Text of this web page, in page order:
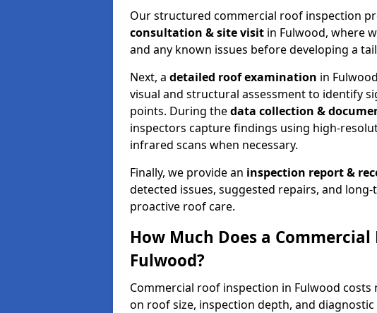
Our structured commercial roof inspection
consultation & site visit in Fulwood, where
and any known issues before developing a
Next, a detailed roof examination in
visual and structural assessment to identify
points. During thedata collection &
inspectors capture findings using high-
infrared scans when necessary.
Finally, we provide an inspection report &
detected issues, suggested repairs, and
proactive roof care.
How Much Does a
Fulwood?
Commercial roof inspection in Fulwood costs
on roof size, inspection depth, and diagnostic